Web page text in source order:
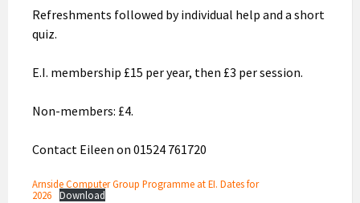
Refreshments followed by individual help and a short
quiz.
E.I. membership £15 per year, then £3 per session.
Non-members: £4.
Contact Eileen on 01524 761720
Arnside Computer Group Programme at EI. Dates for
2026
Download